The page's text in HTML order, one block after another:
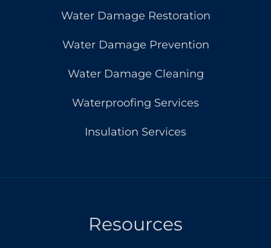
Water Damage Restoration
Water Damage Prevention
Water Damage Cleaning
Waterproofing Services
Insulation Services
Resources